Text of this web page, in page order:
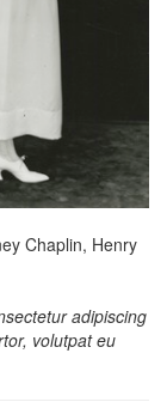
Chaplin, Henry
adipiscing
volutpat eu